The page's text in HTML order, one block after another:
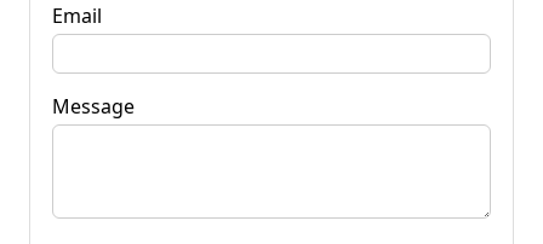
Email
Message